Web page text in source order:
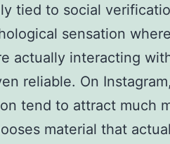
tied to social
sensation
actually interacting
reliable. On
tend to attract much
material that